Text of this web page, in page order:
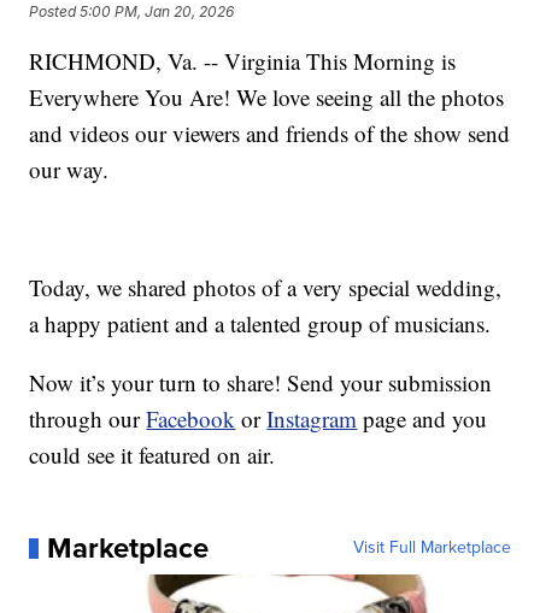
Posted5:00 PM, Jan 20, 2026
RICHMOND, Va. -- Virginia This Morning is
Everywhere You Are! We love seeing all the photos
and videos our viewers and friends of the show send
our way.
Today, we shared photos of a very special wedding,
a happy patient and a talented group of musicians.
Now it’s your turn to share! Send your submission
through ourFacebook orInstagram page and you
could see it featured on air.
Marketplace Visit Full Marketplace